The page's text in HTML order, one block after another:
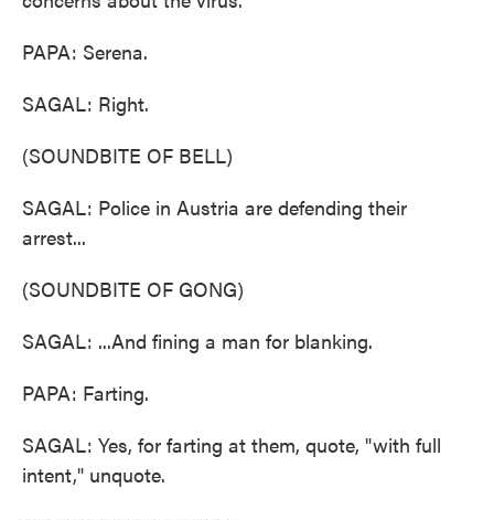
PAPA: Serena.
SAGAL: Right.
(SOUNDBITE OF BELL)
SAGAL: Police in Austria are defending their
arrest...
(SOUNDBITE OF GONG)
SAGAL: ...And fining a man for blanking.
PAPA: Farting.
SAGAL: Yes, for farting at them, quote, "with full
intent," unquote.